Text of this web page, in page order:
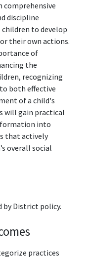
comprehensive
discipline
children to develop
their own actions.
of
the
recognizing
both effective
of a child's
will gain practical
into
that actively
overall social
by District policy.
practices